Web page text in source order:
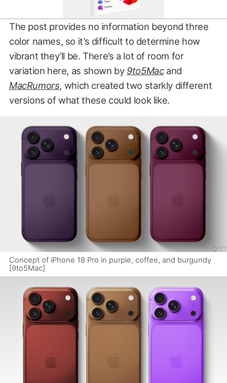
The post provides no information beyond three
color names, so it’s difficult to determine how
vibrant they’ll be. There’s a lot of room for
variation here, as shown by 9to5Macand
MacRumors, which created two starkly different
versions of what these could look like.
Concept of iPhone 18 Pro in purple, coffee, and burgundy
[9to5Mac]